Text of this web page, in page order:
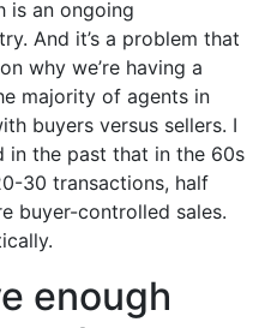
is an ongoing
And it’s a problem that
why we’re having a
majority of agents in
buyers versus sellers. I
in the past that in the 60s
30 transactions, half
buyer-controlled sales.
enough